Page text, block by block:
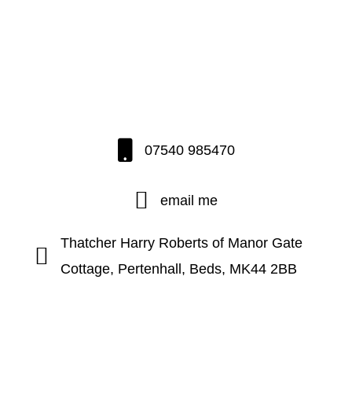
07540 985470
email me
Thatcher Harry Roberts of Manor Gate
Cottage, Pertenhall, Beds, MK44 2BB